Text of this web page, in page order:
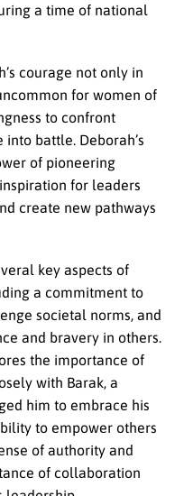
a time of national
courage not only in
for women of
to confront
battle. Deborah’s
of pioneering
for leaders
create new pathways
key aspects of
a commitment to
societal norms, and
and bravery in others.
the importance of
with Barak, a
him to embrace his
to empower others
of authority and
of collaboration